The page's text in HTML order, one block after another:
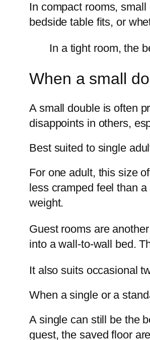
In compact rooms,
bedside table fits, or
In a tight room, the
When a small
A small double is often
disappoints in others,
Best suited to single
For one adult, this size
less cramped feel than
weight.
Guest rooms are
into a wall-to-wall bed.
It also suits occasional
When a single or a
A single can still be the
guest, the saved floor